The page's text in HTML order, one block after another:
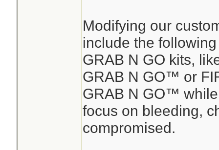
Modifying our
include the
GRAB N GO kits,
GRAB N GO™ or
GRAB N GO™
focus on bleeding,
compromised.